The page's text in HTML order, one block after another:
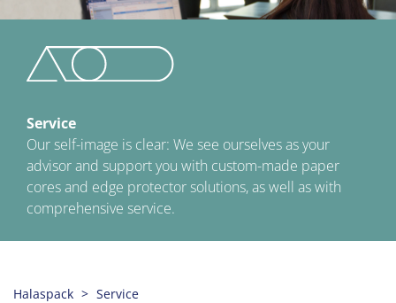
Service
Our self-image is clear: We see ourselves as your
advisor and support you with custom-made paper
cores and edge protector solutions, as well as with
comprehensive service.
Halaspack Service